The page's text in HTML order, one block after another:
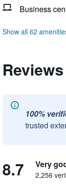
Business
Show all 62
100%
trusted
8.7 Very
2,256